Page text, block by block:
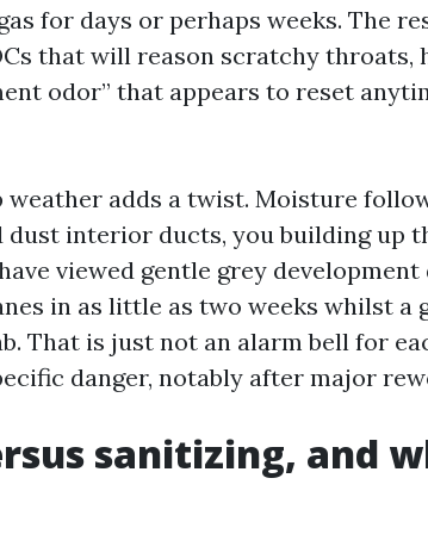
for days or perhaps weeks. The
that will reason scratchy throats,
odor” that appears to reset
weather adds a twist. Moisture
interior ducts, you building up
viewed gentle grey
in as little as two weeks whilst a
That is just not an alarm bell for
danger, notably after major
sanitizing, and